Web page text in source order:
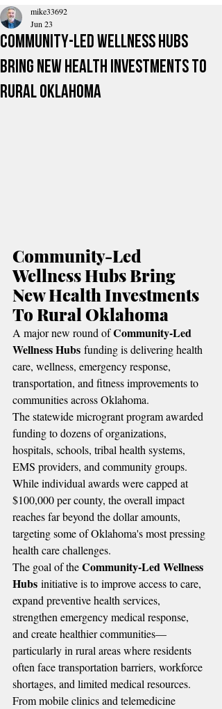
Community-Led Wellness Hubs
Bring New Health Investments To
Rural Oklahoma
mike33692
Jun 23
Community-Led
Wellness Hubs Bring
New Health Investments
To Rural Oklahoma
A major new round of Community-Led
Wellness Hubs funding is delivering health
care, wellness, emergency response,
transportation, and fitness improvements to
communities across Oklahoma.
The statewide microgrant program awarded
funding to dozens of organizations,
hospitals, schools, tribal health systems,
EMS providers, and community groups.
While individual awards were capped at
$100,000 per county, the overall impact
reaches far beyond the dollar amounts,
targeting some of Oklahoma's most pressing
health care challenges.
The goal of the Community-Led Wellness
Hubs initiative is to improve access to care,
expand preventive health services,
strengthen emergency medical response,
and create healthier communities—
particularly in rural areas where residents
often face transportation barriers, workforce
shortages, and limited medical resources.
From mobile clinics and telemedicine